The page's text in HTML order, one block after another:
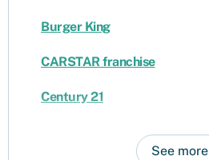
Burger King
CARSTAR franchise
Century 21
See more